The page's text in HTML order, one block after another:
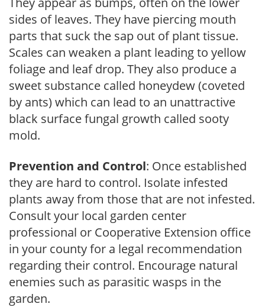
sides of leaves. They have piercing mouth
parts that suck the sap out of plant tissue.
Scales can weaken a plant leading to yellow
foliage and leaf drop. They also produce a
sweet substance called honeydew (coveted
by ants) which can lead to an unattractive
black surface fungal growth called sooty
mold.
Prevention and Control: Once established
they are hard to control. Isolate infested
plants away from those that are not infested.
Consult your local garden center
professional or Cooperative Extension office
in your county for a legal recommendation
regarding their control. Encourage natural
enemies such as parasitic wasps in the
garden.